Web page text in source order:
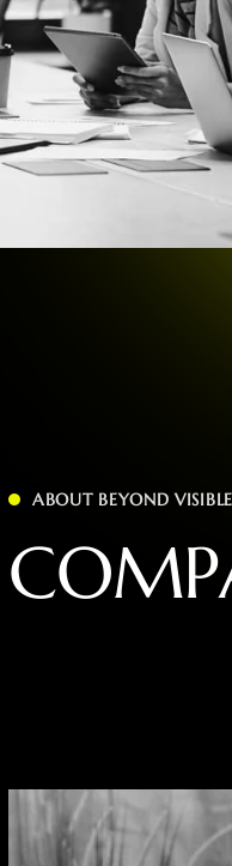
ABOUT BEYOND VISIBLE
COMP